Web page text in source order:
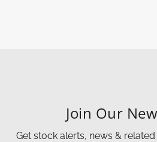
Join Our
Get stock alerts, news &